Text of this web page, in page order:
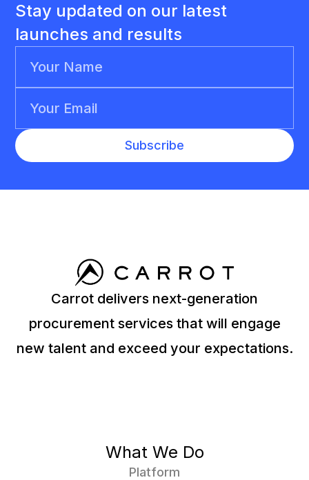
Stay updated on our latest
launches and results
Carrot delivers next-generation
procurement services that will engage
new talent and exceed your expectations.
What We Do
Platform